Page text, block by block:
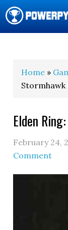
Home »
Elden
February 24,
Comment